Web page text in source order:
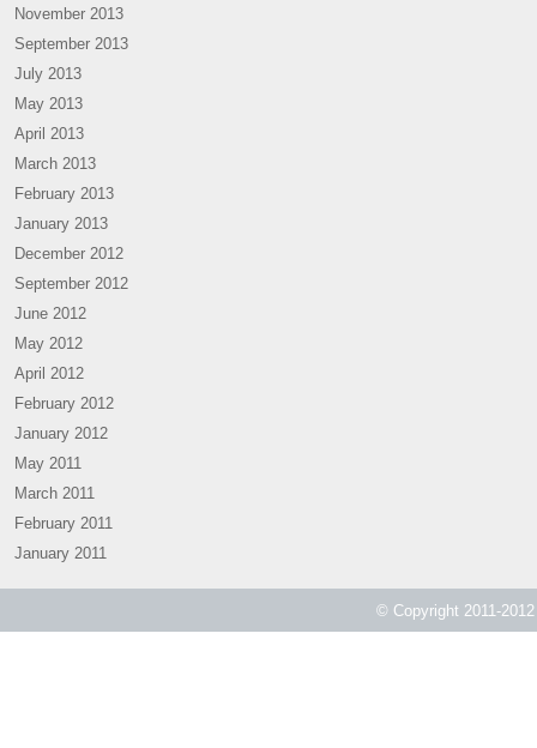
November 2013
September 2013
July 2013
May 2013
April 2013
March 2013
February 2013
January 2013
December 2012
September 2012
June 2012
May 2012
April 2012
February 2012
January 2012
May 2011
March 2011
February 2011
January 2011
© Copyright 2011-